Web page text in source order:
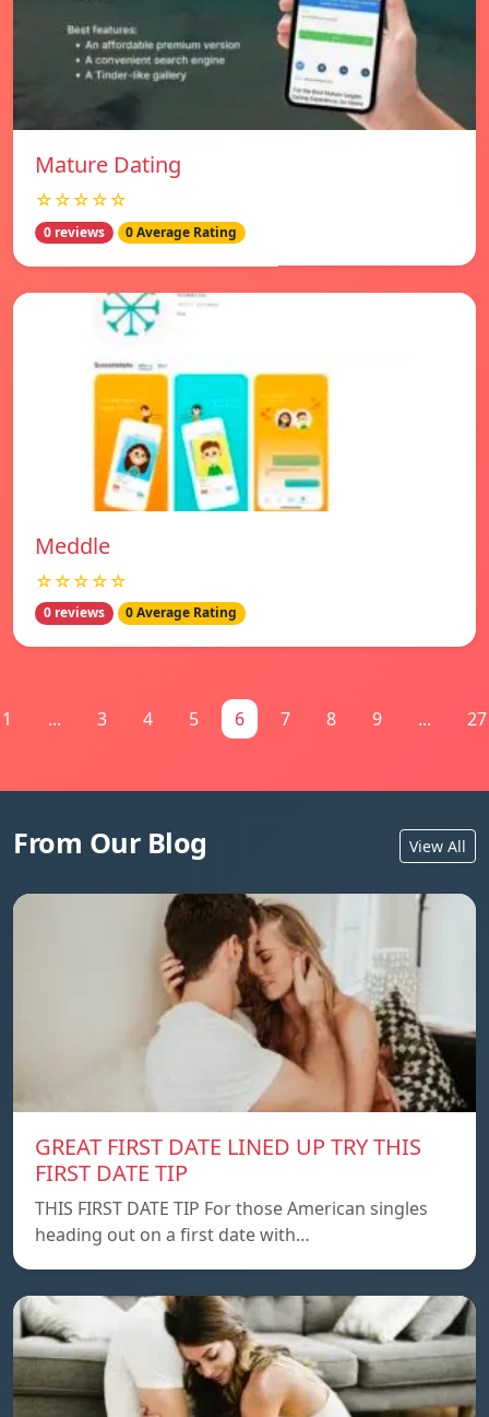
Mature Dating
☆☆☆☆☆
0 reviews 0 Average Rating
Meddle
☆☆☆☆☆
0 reviews 0 Average Rating
1 ... 3 4 5 6 7 8 9 ... 27
From Our Blog View All
GREAT FIRST DATE LINED UP TRY THIS
FIRST DATE TIP
THIS FIRST DATE TIP For those American singles
heading out on a first date with…